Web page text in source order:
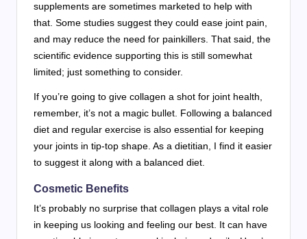
supplements are sometimes marketed to help with
that. Some studies suggest they could ease joint pain,
and may reduce the need for painkillers. That said, the
scientific evidence supporting this is still somewhat
limited; just something to consider.
If you’re going to give collagen a shot for joint health,
remember, it’s not a magic bullet. Following a balanced
diet and regular exercise is also essential for keeping
your joints in tip-top shape. As a dietitian, I find it easier
to suggest it along with a balanced diet.
Cosmetic Benefits
It’s probably no surprise that collagen plays a vital role
in keeping us looking and feeling our best. It can have